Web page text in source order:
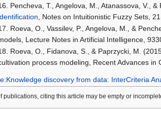
Pencheva, T., Angelova, M., Atanassova, V., &
, Notes on Intuitionistic Fuzzy Sets,
Roeva, O., Vassilev, P., Angelova, M., &
Lecture Notes in Artificial Intelligence,
Roeva, O., Fidanova, S., & Paprzycki, M.
process modeling, Recent Advances
discovery from data: InterCriteria
publications, citing this article may be empty or